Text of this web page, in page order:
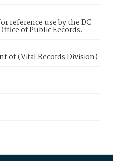
reference use by the DC
of Public Records.
of (Vital Records Division)